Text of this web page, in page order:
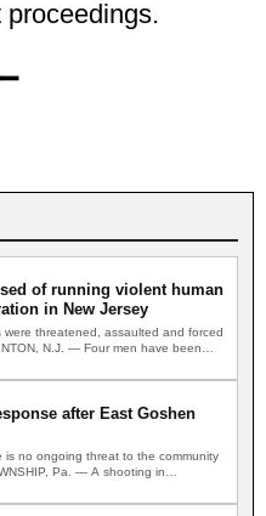
of running violent human
in New Jersey
were threatened, assaulted and forced
N.J. — Four men have been
after East Goshen
is no ongoing threat to the community
Pa. — A shooting in…